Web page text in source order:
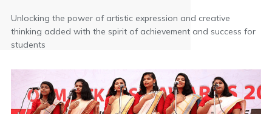
Unlocking the power of artistic expression and creative
thinking added with the spirit of achievement and success for
students